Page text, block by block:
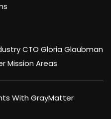
CTO Gloria Glaubman
Mission Areas
With GrayMatter